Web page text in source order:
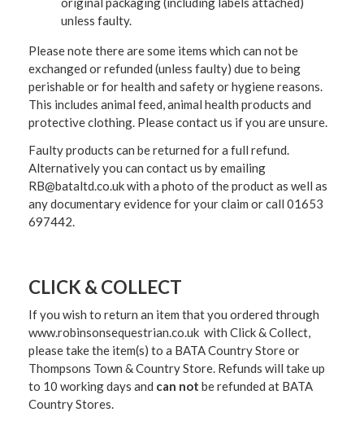
unless faulty.
Please note there are some items which can not be
exchanged or refunded (unless faulty) due to being
perishable or for health and safety or hygiene reasons.
This includes animal feed, animal health products and
protective clothing. Please contact us if you are unsure.
Faulty products can be returned for a full refund.
Alternatively you can contact us by emailing
RB@bataltd.co.uk with a photo of the product as well as
any documentary evidence for your claim or call 01653
697442.
CLICK & COLLECT
If you wish to return an item that you ordered through
www.robinsonsequestrian.co.uk with Click & Collect,
please take the item(s) to a BATA Country Store or
Thompsons Town & Country Store. Refunds will take up
to 10 working days and can not be refunded at BATA
Country Stores.